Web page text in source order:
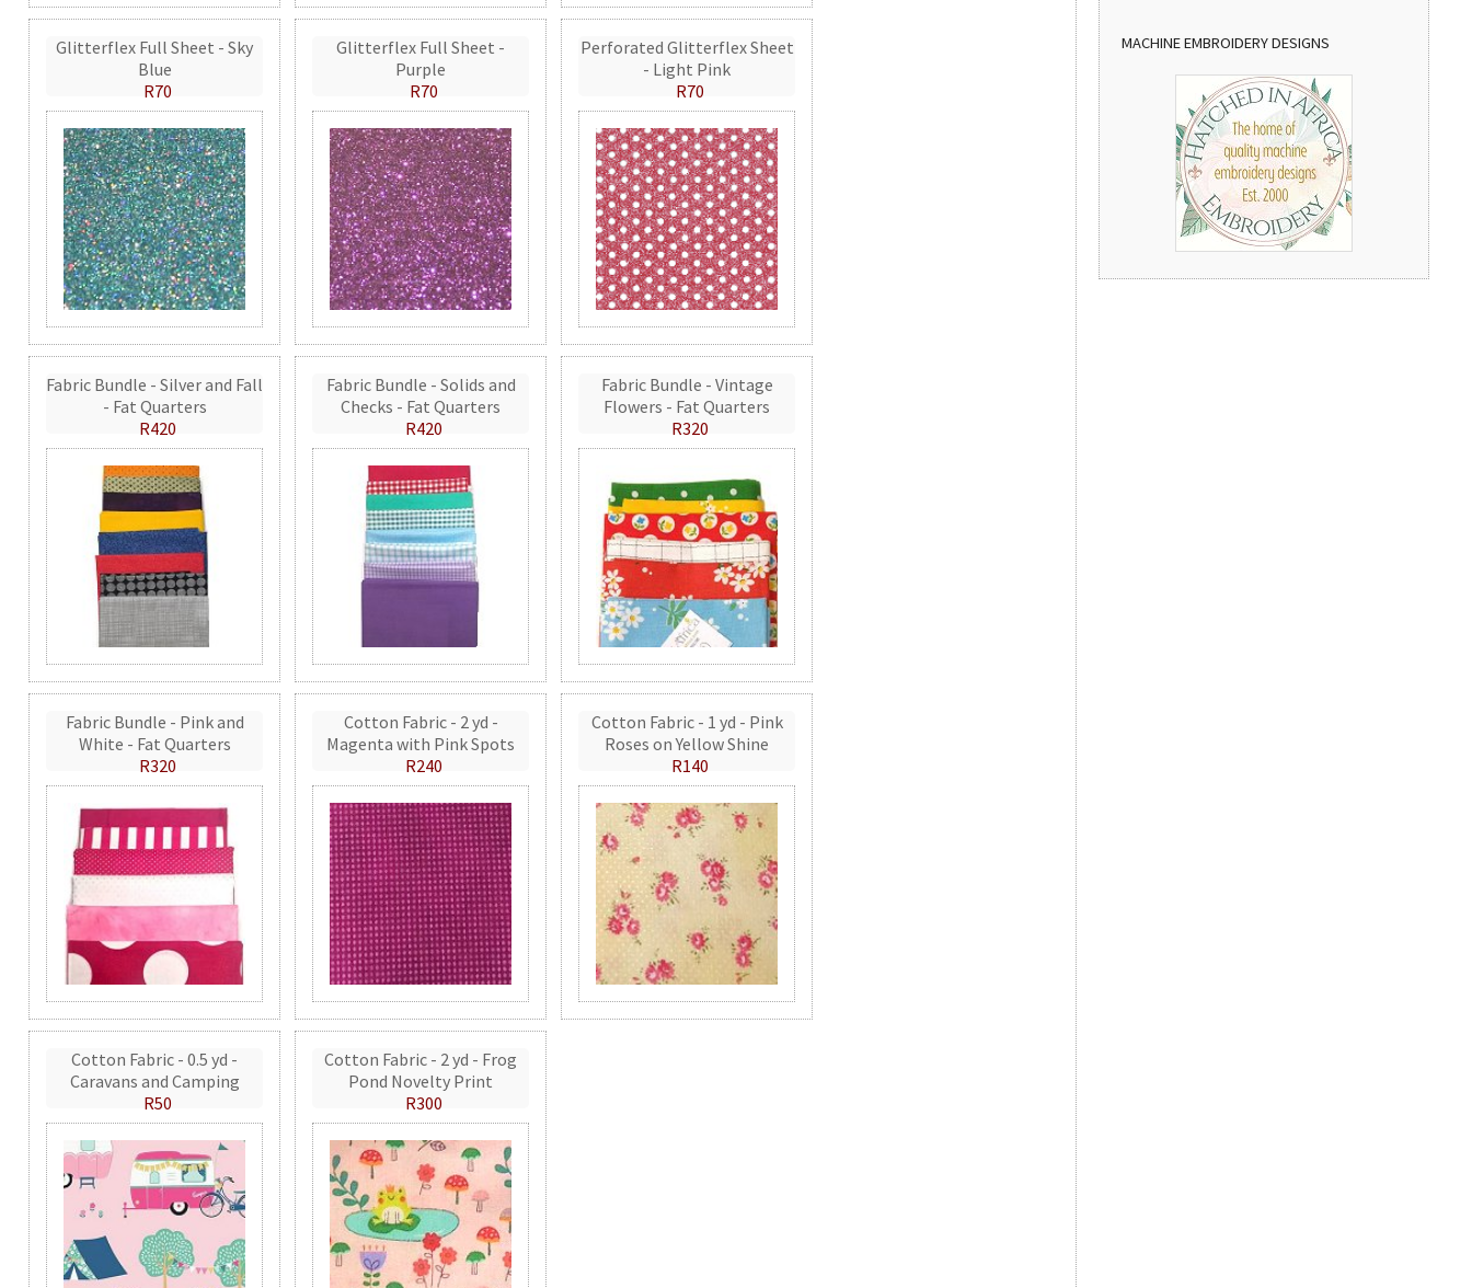
Glitterflex Full Sheet - Sky
Blue
R70
Glitterflex Full Sheet -
Purple
R70
Perforated Glitterflex Sheet
- Light Pink
R70
Fabric Bundle - Silver and Fall
- Fat Quarters
R420
Fabric Bundle - Solids and
Checks - Fat Quarters
R420
Fabric Bundle - Vintage
Flowers - Fat Quarters
R320
Fabric Bundle - Pink and
White - Fat Quarters
R320
Cotton Fabric - 2 yd -
Magenta with Pink Spots
R240
Cotton Fabric - 1 yd - Pink
Roses on Yellow Shine
R140
Cotton Fabric - 0.5 yd -
Caravans and Camping
R50
Cotton Fabric - 2 yd - Frog
Pond Novelty Print
R300
MACHINE EMBROIDERY DESIGNS